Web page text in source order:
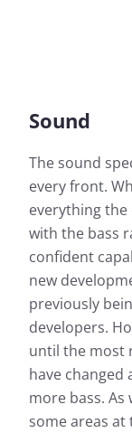
Sound
The sound
every front.
everything the
with the bass
confident
new
previously
developers.
until the most
have changed
more bass. As
some areas at